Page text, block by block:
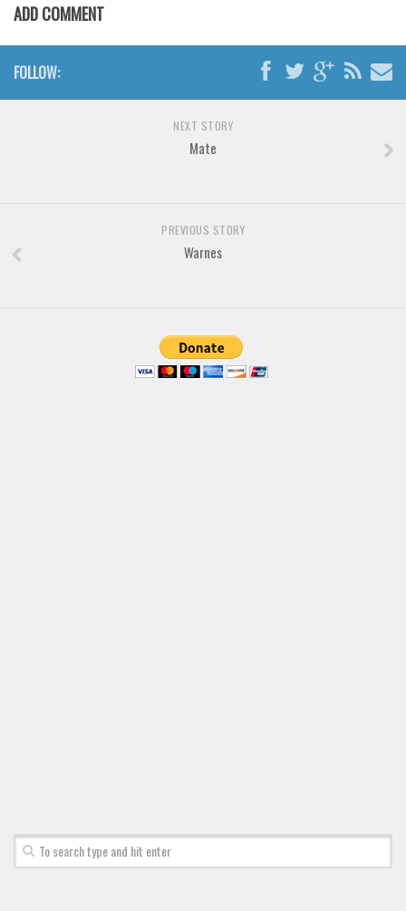
Brush
Graffiti
ADD COMMENT
FOLLOW:
NEXT STORY
Mate
PREVIOUS STORY
Warnes